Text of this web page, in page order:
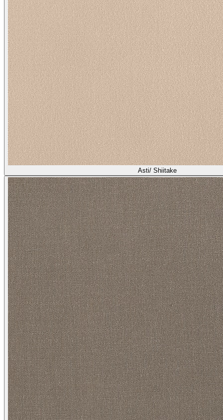
Asti/ Shiitake